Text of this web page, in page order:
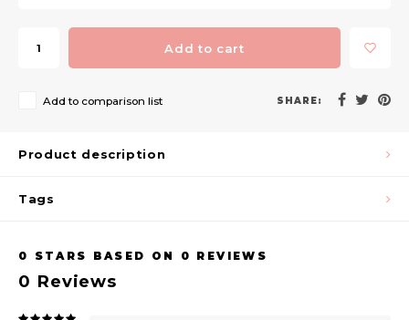
Add to cart
Add to comparison list SHARE:
Product description
Tags
0 STARS BASED ON 0 REVIEWS
0 Reviews